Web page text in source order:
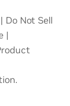
| Do Not Sell
|